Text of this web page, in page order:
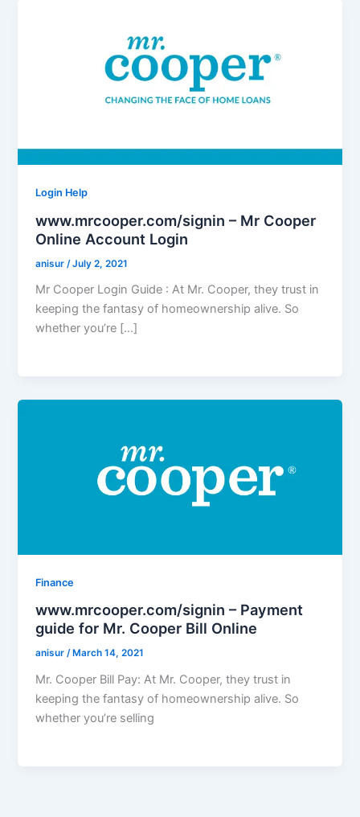
Login Help
www.mrcooper.com/signin – Mr Cooper
Online Account Login
anisur /July 2, 2021
Mr Cooper Login Guide : At Mr. Cooper, they trust in
keeping the fantasy of homeownership alive. So
whether you’re […]
Finance
www.mrcooper.com/signin – Payment
guide for Mr. Cooper Bill Online
anisur/ March 14, 2021
Mr. Cooper Bill Pay: At Mr. Cooper, they trust in
keeping the fantasy of homeownership alive. So
whether you’re selling